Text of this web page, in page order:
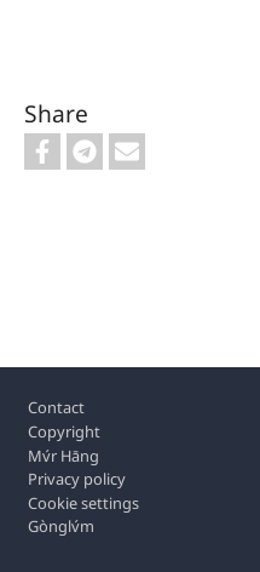
Share
Footer
Contact
Copyright
Mv́r Hāng
Privacy policy
Cookie settings
Gònglv́m